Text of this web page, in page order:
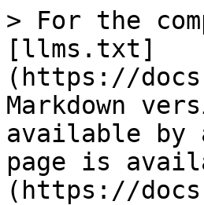
> For the
[llms.txt]
(https://
Markdown
available by
page is
(https://